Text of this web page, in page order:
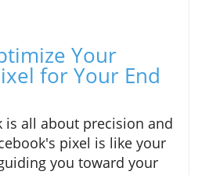
Your
for Your End
is all about precision and
pixel is like your
you toward your